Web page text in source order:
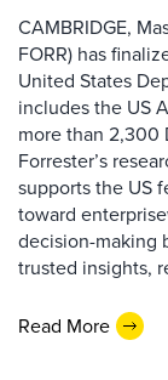
CAMBRIDGE,
FORR) has
United States
includes the US
more than 2,300
Forrester’s
supports the US
toward
decision-making
trusted insights,
Read More